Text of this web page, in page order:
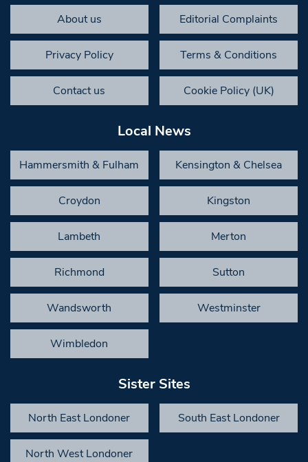
About us Editorial Complaints
Privacy Policy Terms & Conditions
Contact us Cookie Policy (UK)
Local News
Hammersmith & Fulham Kensington & Chelsea
Croydon Kingston
Lambeth Merton
Richmond Sutton
Wandsworth Westminster
Wimbledon
Sister Sites
North East Londoner South East Londoner
North West Londoner